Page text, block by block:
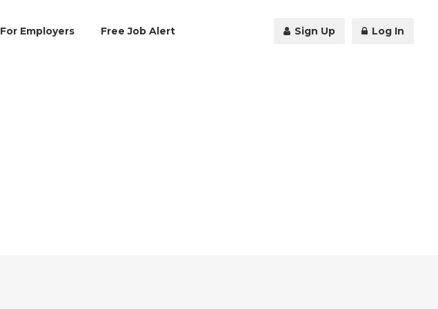
For Employers Free Job Alert Sign Up Log In